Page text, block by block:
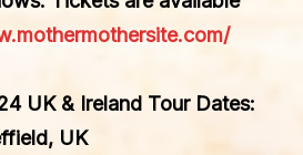
UK & Ireland Tour Dates:
Sheffield, UK